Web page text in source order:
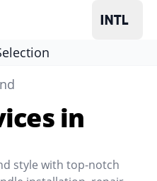
in
style with top-notch